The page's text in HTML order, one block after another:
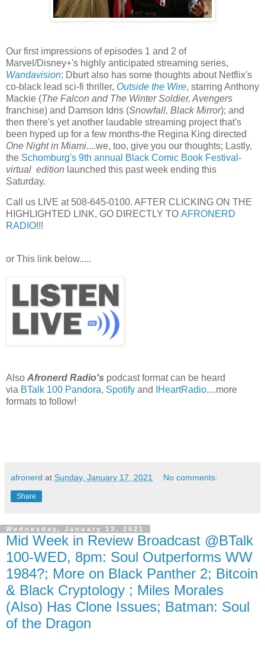
Our first impressions of episodes 1 and 2 of
Marvel/Disney+'s highly anticipated streaming series,
Wandavision; Dburt also has some thoughts about Netflix's
co-black lead sci-fi thriller, Outside the Wire, starring Anthony
Mackie (The Falcon and The Winter Soldier, Avengers
franchise) and Damson Idris (Snowfall, Black Mirror); and
then there's yet another laudable streaming project that's
been hyped up for a few months-the Regina King directed
One Night in Miami....we, too, give you our thoughts; Lastly,
the Schomburg's 9th annual Black Comic Book Festival -
virtual edition launched this past week ending this
Saturday.
Call us LIVE at 508-645-0100. AFTER CLICKING ON THE
HIGHLIGHTED LINK, GO DIRECTLY TO AFRONERD
RADIO!!!
or This link below.....
Also Afronerd Radio's podcast format can be heard
via BTalk 100 Pandora, Spotify and IHeartRadio....more
formats to follow!
afronerd at Sunday, January 17, 2021 No comments:
Share
Wednesday, January 13, 2021
Mid Week in Review Broadcast @BTalk
100-WED, 8pm: Soul Outperforms WW
1984?; More on Black Panther 2; Bitcoin
& Black Cryptology ; Miles Morales
(Also) Has Clone Issues; Batman: Soul
of the Dragon